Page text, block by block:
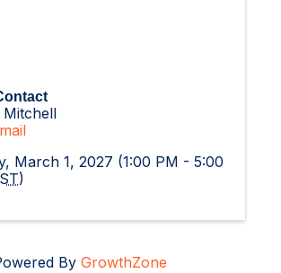
Mitchell
March 1, 2027 (1:00 PM - 5:00
)
By GrowthZone